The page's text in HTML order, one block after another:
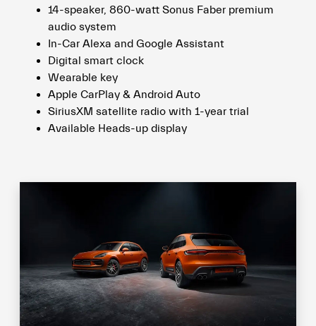
14-speaker, 860-watt Sonus Faber premium
audio system
In-Car Alexa and Google Assistant
Digital smart clock
Wearable key
Apple CarPlay & Android Auto
SiriusXM satellite radio with 1-year trial
Available Heads-up display